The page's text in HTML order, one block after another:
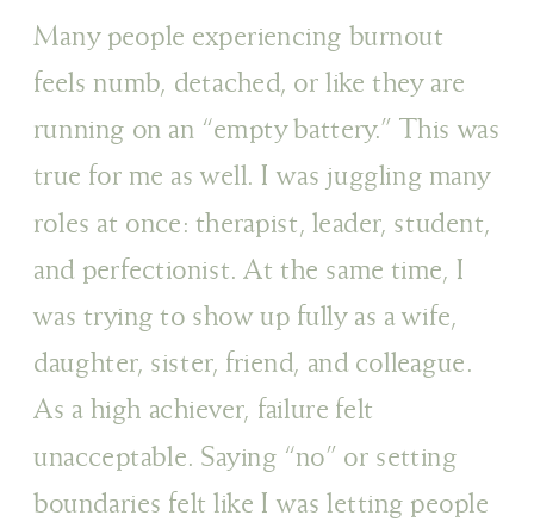
Many people experiencing burnout
feels numb, detached, or like they are
running on an “empty battery.” This was
true for me as well. I was juggling many
roles at once: therapist, leader, student,
and perfectionist. At the same time, I
was trying to show up fully as a wife,
daughter, sister, friend, and colleague.
As a high achiever, failure felt
unacceptable. Saying “no” or setting
boundaries felt like I was letting people